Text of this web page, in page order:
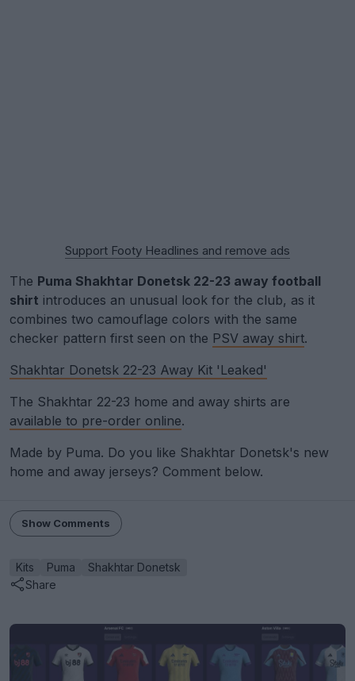
Support Footy Headlines and remove ads
The Puma Shakhtar Donetsk 22-23 away football
shirt introduces an unusual look for the club, as it
combines two camouflage colors with the same
checker pattern first seen on the PSV away shirt.
Shakhtar Donetsk 22-23 Away Kit 'Leaked'
The Shakhtar 22-23 home and away shirts are
available to pre-order online.
Made by Puma. Do you like Shakhtar Donetsk's new
home and away jerseys? Comment below.
Show Comments
Kits Puma
Shakhtar Donetsk
Share